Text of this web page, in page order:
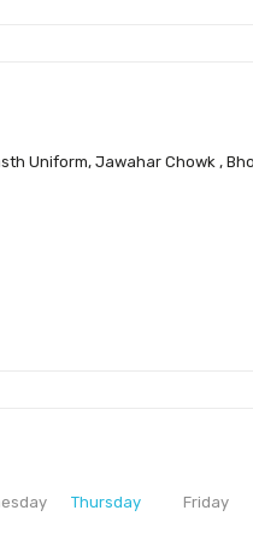
Uniform, Jawahar Chowk ,
Thursday Friday